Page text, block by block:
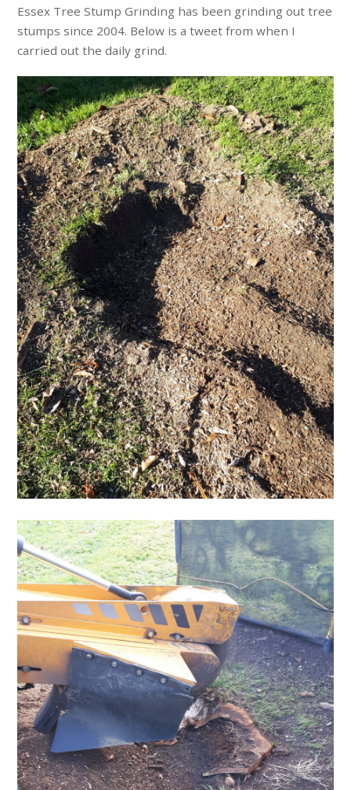
Essex Tree Stump Grinding has been grinding out tree
stumps since 2004. Below is a tweet from when I
carried out the daily grind.